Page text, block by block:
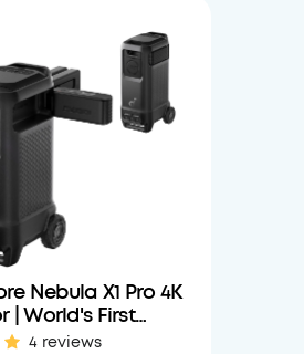
Nebula X1 Pro 4K
| World's First
Station
4 reviews